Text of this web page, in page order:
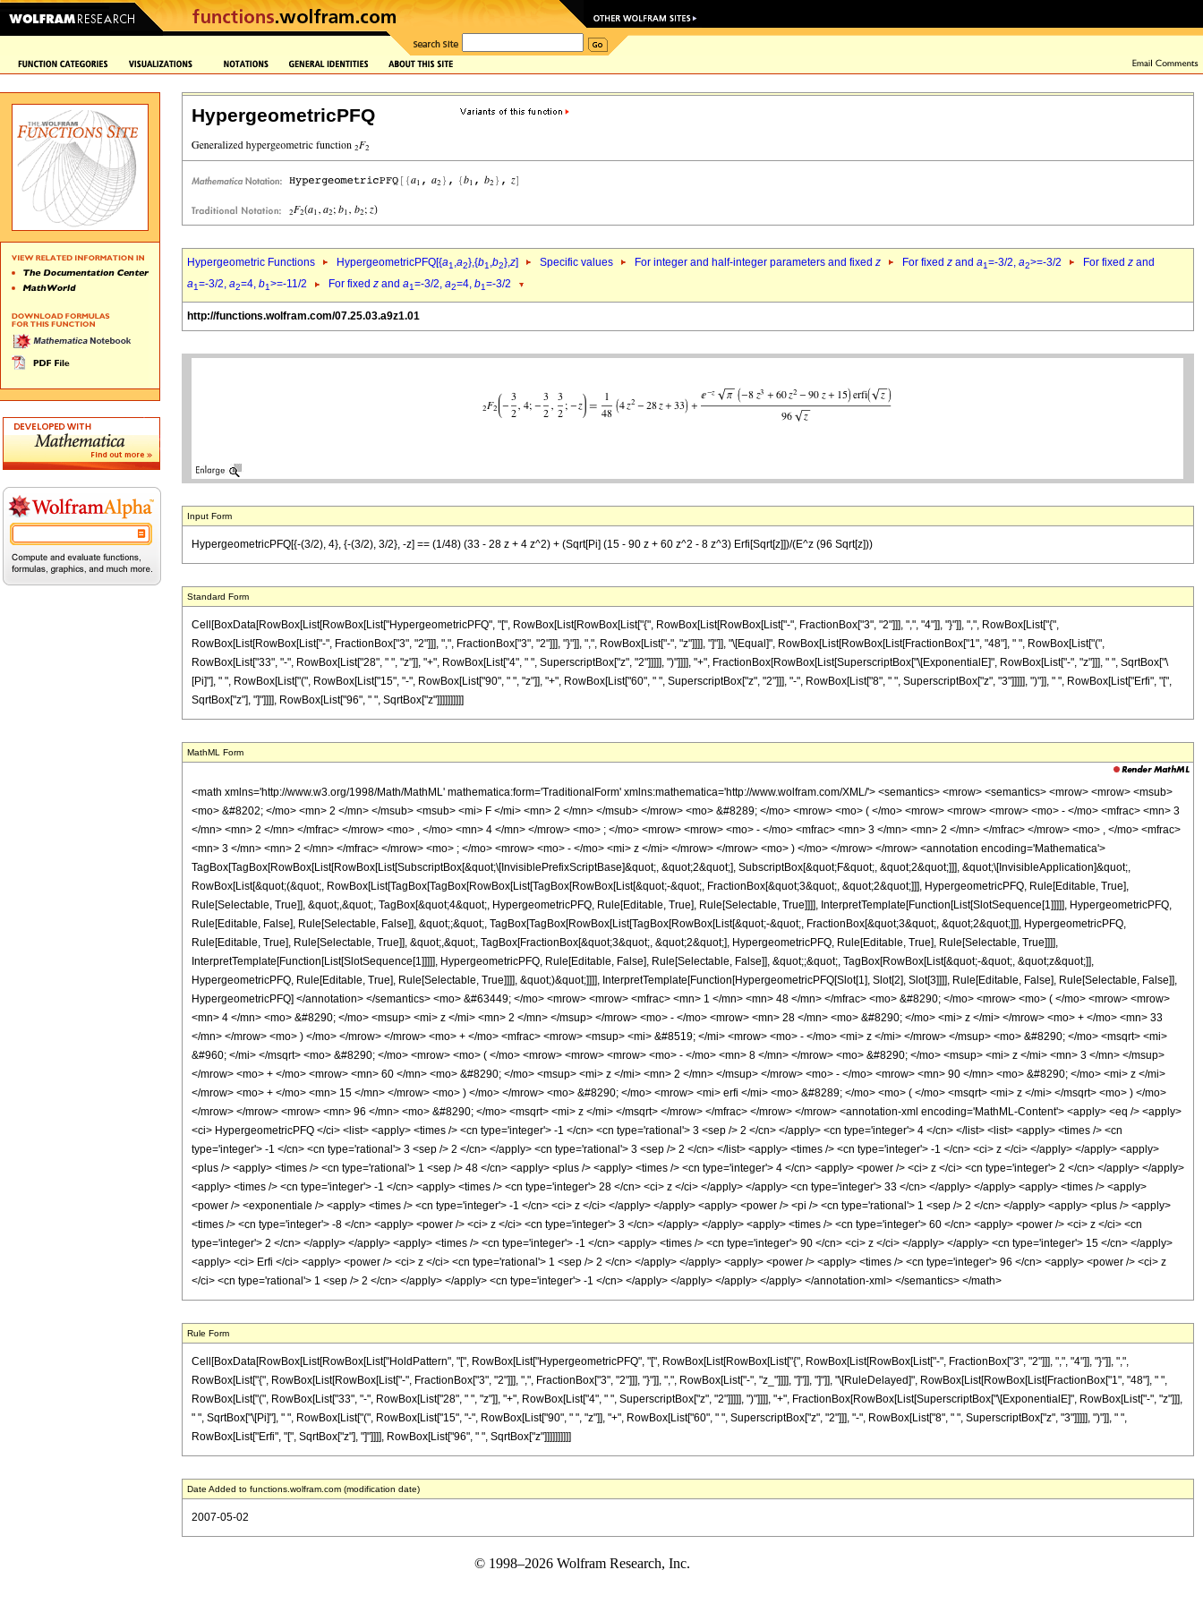
HypergeometricPFQ
Hypergeometric Functions HypergeometricPFQ[{a1,a2},{b1,b2},z] Specific values For integer and half-integer parameters and fixed z For fixed z and a1=-3/2, a2>=-3/2 For fixed z and
a1=-3/2, a2=4, b1>=-11/2 For fixed z and a1=-3/2, a2=4, b1=-3/2
http://functions.wolfram.com/07.25.03.a9z1.01
Input Form
HypergeometricPFQ[{-(3/2), 4}, {-(3/2), 3/2}, -z] == (1/48) (33 - 28 z + 4 z^2) + (Sqrt[Pi] (15 - 90 z + 60 z^2 - 8 z^3) Erfi[Sqrt[z]])/(E^z (96 Sqrt[z]))
Standard Form
Cell[BoxData[RowBox[List[RowBox[List["HypergeometricPFQ", "[", RowBox[List[RowBox[List["{", RowBox[List[RowBox[List["-", FractionBox["3", "2"]]], ",", "4"]], "}"]], ",", RowBox[List["{",
RowBox[List[RowBox[List["-", FractionBox["3", "2"]]], ",", FractionBox["3", "2"]]], "}"]], ",", RowBox[List["-", "z"]]]], "]"]], "\[Equal]", RowBox[List[RowBox[List[FractionBox["1", "48"], " ", RowBox[List["(",
RowBox[List["33", "-", RowBox[List["28", " ", "z"]], "+", RowBox[List["4", " ", SuperscriptBox["z", "2"]]]]], ")"]]]], "+", FractionBox[RowBox[List[SuperscriptBox["\[ExponentialE]", RowBox[List["-", "z"]]], " ", SqrtBox["\
[Pi]"], " ", RowBox[List["(", RowBox[List["15", "-", RowBox[List["90", " ", "z"]], "+", RowBox[List["60", " ", SuperscriptBox["z", "2"]]], "-", RowBox[List["8", " ", SuperscriptBox["z", "3"]]]]], ")"]], " ", RowBox[List["Erfi", "[",
SqrtBox["z"], "]"]]]], RowBox[List["96", " ", SqrtBox["z"]]]]]]]]]]
MathML Form
<math xmlns='http://www.w3.org/1998/Math/MathML' mathematica:form='TraditionalForm' xmlns:mathematica='http://www.wolfram.com/XML/'> <semantics> <mrow> <semantics> <mrow> <mrow> <msub>
<mo> &#8202; </mo> <mn> 2 </mn> </msub> <msub> <mi> F </mi> <mn> 2 </mn> </msub> </mrow> <mo> &#8289; </mo> <mrow> <mo> ( </mo> <mrow> <mrow> <mrow> <mo> - </mo> <mfrac> <mn> 3
</mn> <mn> 2 </mn> </mfrac> </mrow> <mo> , </mo> <mn> 4 </mn> </mrow> <mo> ; </mo> <mrow> <mrow> <mo> - </mo> <mfrac> <mn> 3 </mn> <mn> 2 </mn> </mfrac> </mrow> <mo> , </mo> <mfrac>
<mn> 3 </mn> <mn> 2 </mn> </mfrac> </mrow> <mo> ; </mo> <mrow> <mo> - </mo> <mi> z </mi> </mrow> </mrow> <mo> ) </mo> </mrow> </mrow> <annotation encoding='Mathematica'>
TagBox[TagBox[RowBox[List[RowBox[List[SubscriptBox[&quot;\[InvisiblePrefixScriptBase]&quot;, &quot;2&quot;], SubscriptBox[&quot;F&quot;, &quot;2&quot;]]], &quot;\[InvisibleApplication]&quot;,
RowBox[List[&quot;(&quot;, RowBox[List[TagBox[TagBox[RowBox[List[TagBox[RowBox[List[&quot;-&quot;, FractionBox[&quot;3&quot;, &quot;2&quot;]]], HypergeometricPFQ, Rule[Editable, True],
Rule[Selectable, True]], &quot;,&quot;, TagBox[&quot;4&quot;, HypergeometricPFQ, Rule[Editable, True], Rule[Selectable, True]]]], InterpretTemplate[Function[List[SlotSequence[1]]]]], HypergeometricPFQ,
Rule[Editable, False], Rule[Selectable, False]], &quot;;&quot;, TagBox[TagBox[RowBox[List[TagBox[RowBox[List[&quot;-&quot;, FractionBox[&quot;3&quot;, &quot;2&quot;]]], HypergeometricPFQ,
Rule[Editable, True], Rule[Selectable, True]], &quot;,&quot;, TagBox[FractionBox[&quot;3&quot;, &quot;2&quot;], HypergeometricPFQ, Rule[Editable, True], Rule[Selectable, True]]]],
InterpretTemplate[Function[List[SlotSequence[1]]]]], HypergeometricPFQ, Rule[Editable, False], Rule[Selectable, False]], &quot;;&quot;, TagBox[RowBox[List[&quot;-&quot;, &quot;z&quot;]],
HypergeometricPFQ, Rule[Editable, True], Rule[Selectable, True]]]], &quot;)&quot;]]]], InterpretTemplate[Function[HypergeometricPFQ[Slot[1], Slot[2], Slot[3]]]], Rule[Editable, False], Rule[Selectable, False]],
HypergeometricPFQ] </annotation> </semantics> <mo> &#63449; </mo> <mrow> <mrow> <mfrac> <mn> 1 </mn> <mn> 48 </mn> </mfrac> <mo> &#8290; </mo> <mrow> <mo> ( </mo> <mrow> <mrow>
<mn> 4 </mn> <mo> &#8290; </mo> <msup> <mi> z </mi> <mn> 2 </mn> </msup> </mrow> <mo> - </mo> <mrow> <mn> 28 </mn> <mo> &#8290; </mo> <mi> z </mi> </mrow> <mo> + </mo> <mn> 33
</mn> </mrow> <mo> ) </mo> </mrow> </mrow> <mo> + </mo> <mfrac> <mrow> <msup> <mi> &#8519; </mi> <mrow> <mo> - </mo> <mi> z </mi> </mrow> </msup> <mo> &#8290; </mo> <msqrt> <mi>
&#960; </mi> </msqrt> <mo> &#8290; </mo> <mrow> <mo> ( </mo> <mrow> <mrow> <mrow> <mo> - </mo> <mn> 8 </mn> </mrow> <mo> &#8290; </mo> <msup> <mi> z </mi> <mn> 3 </mn> </msup>
</mrow> <mo> + </mo> <mrow> <mn> 60 </mn> <mo> &#8290; </mo> <msup> <mi> z </mi> <mn> 2 </mn> </msup> </mrow> <mo> - </mo> <mrow> <mn> 90 </mn> <mo> &#8290; </mo> <mi> z </mi>
</mrow> <mo> + </mo> <mn> 15 </mn> </mrow> <mo> ) </mo> </mrow> <mo> &#8290; </mo> <mrow> <mi> erfi </mi> <mo> &#8289; </mo> <mo> ( </mo> <msqrt> <mi> z </mi> </msqrt> <mo> ) </mo>
</mrow> </mrow> <mrow> <mn> 96 </mn> <mo> &#8290; </mo> <msqrt> <mi> z </mi> </msqrt> </mrow> </mfrac> </mrow> </mrow> <annotation-xml encoding='MathML-Content'> <apply> <eq /> <apply>
<ci> HypergeometricPFQ </ci> <list> <apply> <times /> <cn type='integer'> -1 </cn> <cn type='rational'> 3 <sep /> 2 </cn> </apply> <cn type='integer'> 4 </cn> </list> <list> <apply> <times /> <cn
type='integer'> -1 </cn> <cn type='rational'> 3 <sep /> 2 </cn> </apply> <cn type='rational'> 3 <sep /> 2 </cn> </list> <apply> <times /> <cn type='integer'> -1 </cn> <ci> z </ci> </apply> </apply> <apply>
<plus /> <apply> <times /> <cn type='rational'> 1 <sep /> 48 </cn> <apply> <plus /> <apply> <times /> <cn type='integer'> 4 </cn> <apply> <power /> <ci> z </ci> <cn type='integer'> 2 </cn> </apply> </apply>
<apply> <times /> <cn type='integer'> -1 </cn> <apply> <times /> <cn type='integer'> 28 </cn> <ci> z </ci> </apply> </apply> <cn type='integer'> 33 </cn> </apply> </apply> <apply> <times /> <apply>
<power /> <exponentiale /> <apply> <times /> <cn type='integer'> -1 </cn> <ci> z </ci> </apply> </apply> <apply> <power /> <pi /> <cn type='rational'> 1 <sep /> 2 </cn> </apply> <apply> <plus /> <apply>
<times /> <cn type='integer'> -8 </cn> <apply> <power /> <ci> z </ci> <cn type='integer'> 3 </cn> </apply> </apply> <apply> <times /> <cn type='integer'> 60 </cn> <apply> <power /> <ci> z </ci> <cn
type='integer'> 2 </cn> </apply> </apply> <apply> <times /> <cn type='integer'> -1 </cn> <apply> <times /> <cn type='integer'> 90 </cn> <ci> z </ci> </apply> </apply> <cn type='integer'> 15 </cn> </apply>
<apply> <ci> Erfi </ci> <apply> <power /> <ci> z </ci> <cn type='rational'> 1 <sep /> 2 </cn> </apply> </apply> <apply> <power /> <apply> <times /> <cn type='integer'> 96 </cn> <apply> <power /> <ci> z
</ci> <cn type='rational'> 1 <sep /> 2 </cn> </apply> </apply> <cn type='integer'> -1 </cn> </apply> </apply> </apply> </apply> </annotation-xml> </semantics> </math>
Rule Form
Cell[BoxData[RowBox[List[RowBox[List["HoldPattern", "[", RowBox[List["HypergeometricPFQ", "[", RowBox[List[RowBox[List["{", RowBox[List[RowBox[List["-", FractionBox["3", "2"]]], ",", "4"]], "}"]], ",",
RowBox[List["{", RowBox[List[RowBox[List["-", FractionBox["3", "2"]]], ",", FractionBox["3", "2"]]], "}"]], ",", RowBox[List["-", "z_"]]]], "]"]], "]"]], "\[RuleDelayed]", RowBox[List[RowBox[List[FractionBox["1", "48"], " ",
RowBox[List["(", RowBox[List["33", "-", RowBox[List["28", " ", "z"]], "+", RowBox[List["4", " ", SuperscriptBox["z", "2"]]]]], ")"]]]], "+", FractionBox[RowBox[List[SuperscriptBox["\[ExponentialE]", RowBox[List["-", "z"]]],
" ", SqrtBox["\[Pi]"], " ", RowBox[List["(", RowBox[List["15", "-", RowBox[List["90", " ", "z"]], "+", RowBox[List["60", " ", SuperscriptBox["z", "2"]]], "-", RowBox[List["8", " ", SuperscriptBox["z", "3"]]]]], ")"]], " ",
RowBox[List["Erfi", "[", SqrtBox["z"], "]"]]]], RowBox[List["96", " ", SqrtBox["z"]]]]]]]]]]
Date Added to functions.wolfram.com (modification date)
2007-05-02